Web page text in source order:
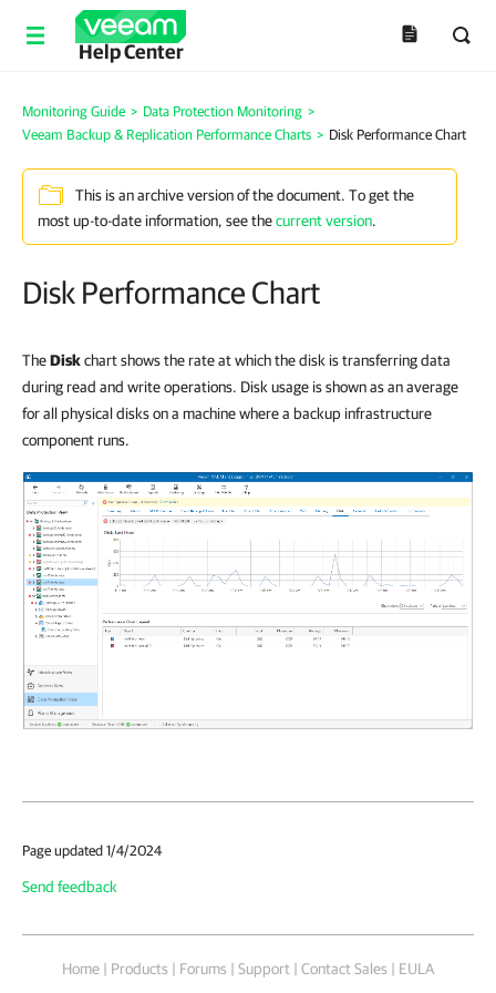
Help Center
Monitoring Guide > Data Protection Monitoring >
Veeam Backup & Replication Performance Charts > Disk Performance Chart
This is an archive version of the document. To get the
most up-to-date information, see thecurrent version.
Disk Performance Chart
TheDiskchart shows the rate at which the disk is transferring data
during read and write operations. Disk usage is shown as an average
for all physical disks on a machine where a backup infrastructure
component runs.
Page updated 1/4/2024
Send feedback
Home | Products | Forums | Support | Contact Sales | EULA